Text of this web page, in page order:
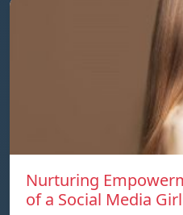
Nurturing
of a Social Media